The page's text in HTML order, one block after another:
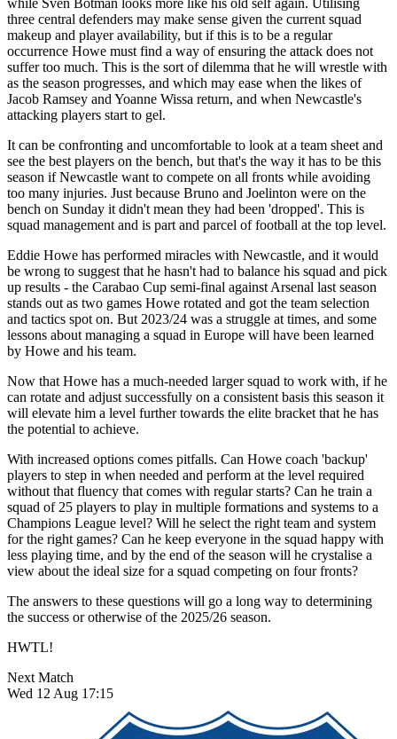
three central defenders may make sense given the current squad
makeup and player availability, but if this is to be a regular
occurrence Howe must find a way of ensuring the attack does not
suffer too much. This is the sort of dilemma that he will wrestle with
as the season progresses, and which may ease when the likes of
Jacob Ramsey and Yoanne Wissa return, and when Newcastle's
attacking players start to gel.
It can be confronting and uncomfortable to look at a team sheet and
see the best players on the bench, but that's the way it has to be this
season if Newcastle want to compete on all fronts while avoiding
too many injuries. Just because Bruno and Joelinton were on the
bench on Sunday it didn't mean they had been 'dropped'. This is
squad management and is part and parcel of football at the top level.
Eddie Howe has performed miracles with Newcastle, and it would
be wrong to suggest that he hasn't had to balance his squad and pick
up results - the Carabao Cup semi-final against Arsenal last season
stands out as two games Howe rotated and got the team selection
and tactics spot on. But 2023/24 was a struggle at times, and some
lessons about managing a squad in Europe will have been learned
by Howe and his team.
Now that Howe has a much-needed larger squad to work with, if he
can rotate and adjust successfully on a consistent basis this season it
will elevate him a level further towards the elite bracket that he has
the potential to achieve.
With increased options comes pitfalls. Can Howe coach 'backup'
players to step in when needed and perform at the level required
without that fluency that comes with regular starts? Can he train a
squad of 25 players to play in multiple formations and systems to a
Champions League level? Will he select the right team and system
for the right games? Can he keep everyone in the squad happy with
less playing time, and by the end of the season will he crystalise a
view about the ideal size for a squad competing on four fronts?
The answers to these questions will go a long way to determining
the success or otherwise of the 2025/26 season.
HWTL!
Next Match
Wed 12 Aug 17:15